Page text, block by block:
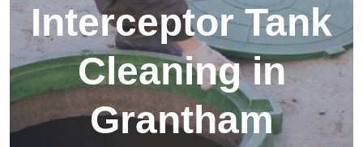
Interceptor Tank
Cleaning in
Grantham